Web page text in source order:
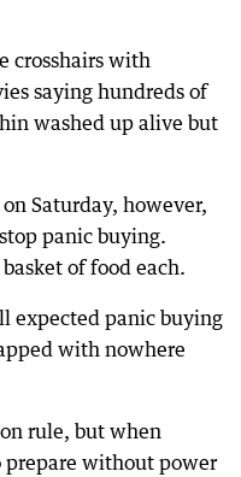
crosshairs with
saying hundreds of
washed up alive but
Saturday, however,
panic buying.
of food each.
expected panic buying
with nowhere
rule, but when
prepare without power